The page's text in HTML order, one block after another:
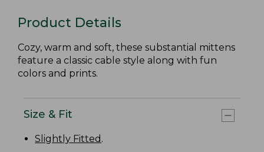
Product Details
Cozy, warm and soft, these substantial mittens
feature a classic cable style along with fun
colors and prints.
Size & Fit
Slightly Fitted .